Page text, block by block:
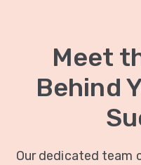
Meet
Behind
Our dedicated team